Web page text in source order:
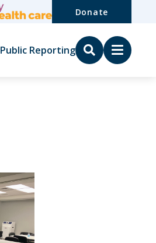
Donate
Public Reporting